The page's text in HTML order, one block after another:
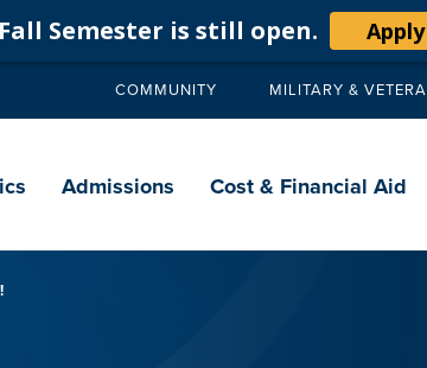
Semester is still open.
Secondary
COMMUNITY MILITARY &
Admissions Cost & Financial Aid